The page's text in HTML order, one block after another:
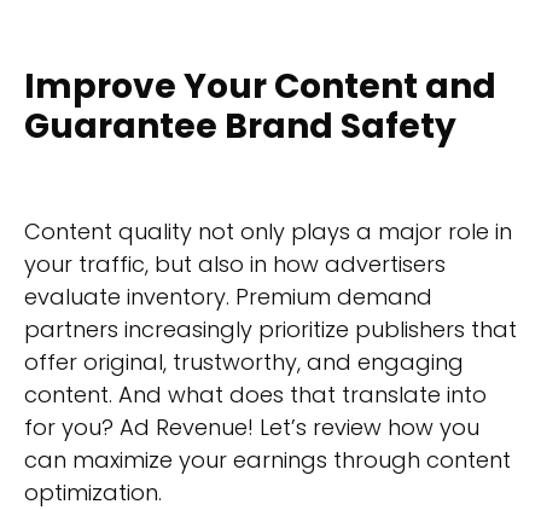
Improve Your Content and
Guarantee Brand Safety
Content quality not only plays a major role in
your traffic, but also in how advertisers
evaluate inventory. Premium demand
partners increasingly prioritize publishers that
offer original, trustworthy, and engaging
content. And what does that translate into
for you? Ad Revenue! Let’s review how you
can maximize your earnings through content
optimization.